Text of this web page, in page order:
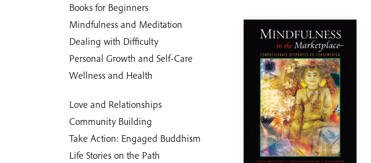
Books for Beginners
Mindfulness and Meditation
Dealing with Difficulty
Personal Growth and Self-Care
Wellness and Health
Love and Relationships
Community Building
Take Action: Engaged Buddhism
Life Stories on the Path